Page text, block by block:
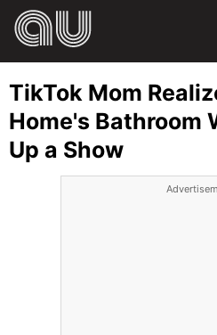
HUMOR
LIFE
TikTok Mom
Home's Bathroom
Up a Show